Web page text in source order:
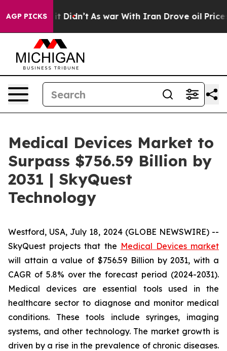
AGP PICKS
it Didn’t As war With Iran Drove oil Prices
Medical Devices Market to
Surpass $756.59 Billion by
2031 | SkyQuest
Technology
Westford, USA, July 18, 2024 (GLOBE NEWSWIRE) --
SkyQuest projects that the Medical Devices market
will attain a value of $756.59 Billion by 2031, with a
CAGR of 5.8% over the forecast period (2024-2031).
Medical devices are essential tools used in the
healthcare sector to diagnose and monitor medical
conditions. These tools include syringes, imaging
systems, and other technology. The market growth is
driven by a rise in the prevalence of chronic diseases.